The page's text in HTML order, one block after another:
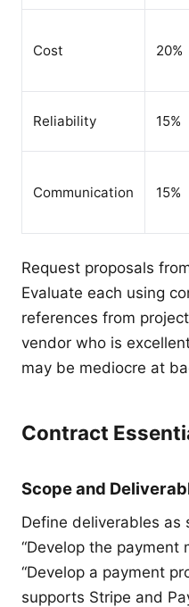
Cost 20%
Reliability 15%
Communication 15%
Request proposals
Evaluate each using
references from
vendor who is
may be mediocre at
Contract
Scope and
Define deliverables as
“Develop the payment
“Develop a payment
supports Stripe and